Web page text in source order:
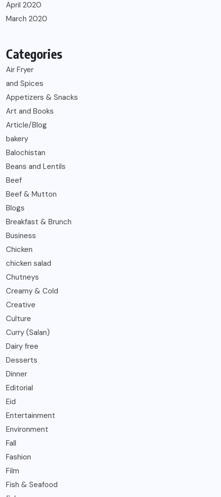
April 2020
March 2020
Categories
Air Fryer
and Spices
Appetizers & Snacks
Art and Books
Article/Blog
bakery
Balochistan
Beans and Lentils
Beef
Beef & Mutton
Blogs
Breakfast & Brunch
Business
Chicken
chicken salad
Chutneys
Creamy & Cold
Creative
Culture
Curry (Salan)
Dairy free
Desserts
Dinner
Editorial
Eid
Entertainment
Environment
Fall
Fashion
Film
Fish & Seafood